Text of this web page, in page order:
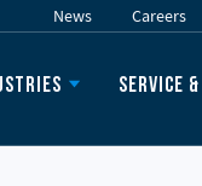
News Careers
Service